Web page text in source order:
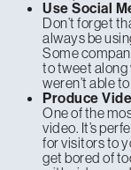
Use Social
Don’t forget
always be
Some
to tweet along
weren’t able
Produce
One of the
video. It’s
for visitors to
get bored of